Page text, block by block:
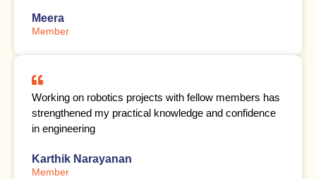
Meera
Member
Working on robotics projects with fellow members has
strengthened my practical knowledge and confidence
in engineering
Karthik Narayanan
Member